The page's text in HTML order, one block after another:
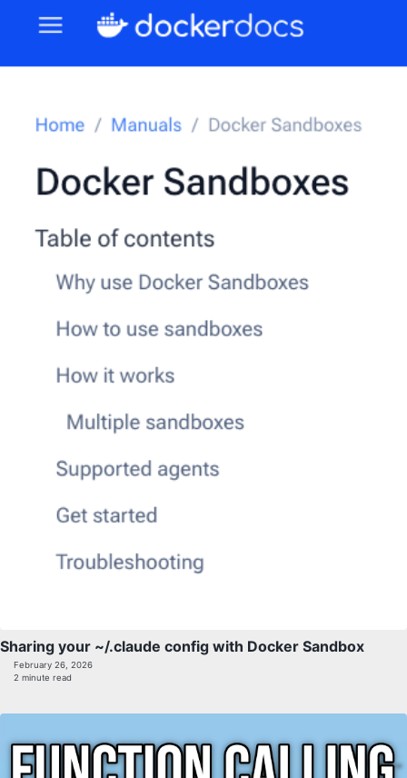
Sharing your ~/.claude config with Docker Sandbox
February 26, 2026
2 minute read